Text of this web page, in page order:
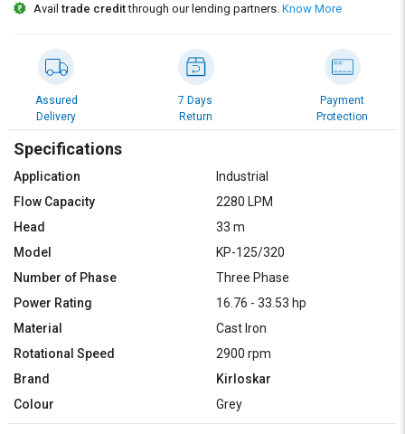
தமிழ்
Logout
தமிழ்
Availtrade creditthrough our lending partners. Know More
Assured
Delivery
7 Days
Return
Payment
Protection
Specifications
Application
Industrial
Flow Capacity
2280 LPM
Head
33 m
Model
KP-125/320
Number of Phase
Three Phase
Power Rating
16.76 - 33.53 hp
Material
Cast Iron
Rotational Speed
2900 rpm
Brand
Kirloskar
Colour
Grey